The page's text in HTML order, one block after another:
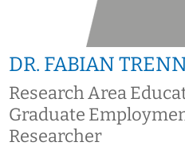
DR. FABIAN
Research Area
Graduate
Researcher